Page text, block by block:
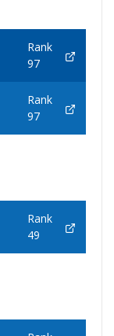
Rank
97
Rank
97
Rank
49